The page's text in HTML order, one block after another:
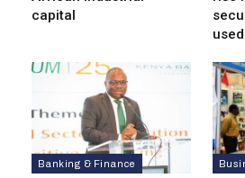
capital
Banking & Finance